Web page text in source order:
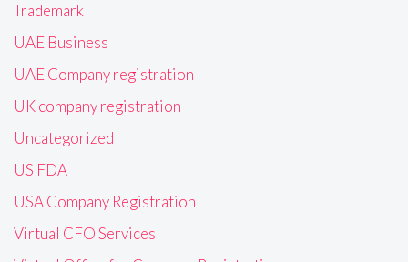
Trademark
UAE Business
UAE Company registration
UK company registration
Uncategorized
US FDA
USA Company Registration
Virtual CFO Services